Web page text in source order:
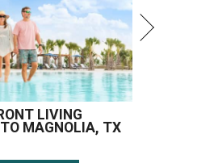
LIVING
MAGNOLIA, TX